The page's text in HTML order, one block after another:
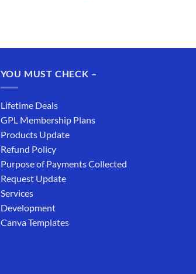
YOU MUST CHECK –
Lifetime Deals
GPL Membership Plans
Products Update
Refund Policy
Purpose of Payments Collected
Request Update
Services
Development
Canva Templates